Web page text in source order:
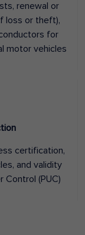
renewal or
loss or theft),
for
motor vehicles
certification,
and validity
Control (PUC)